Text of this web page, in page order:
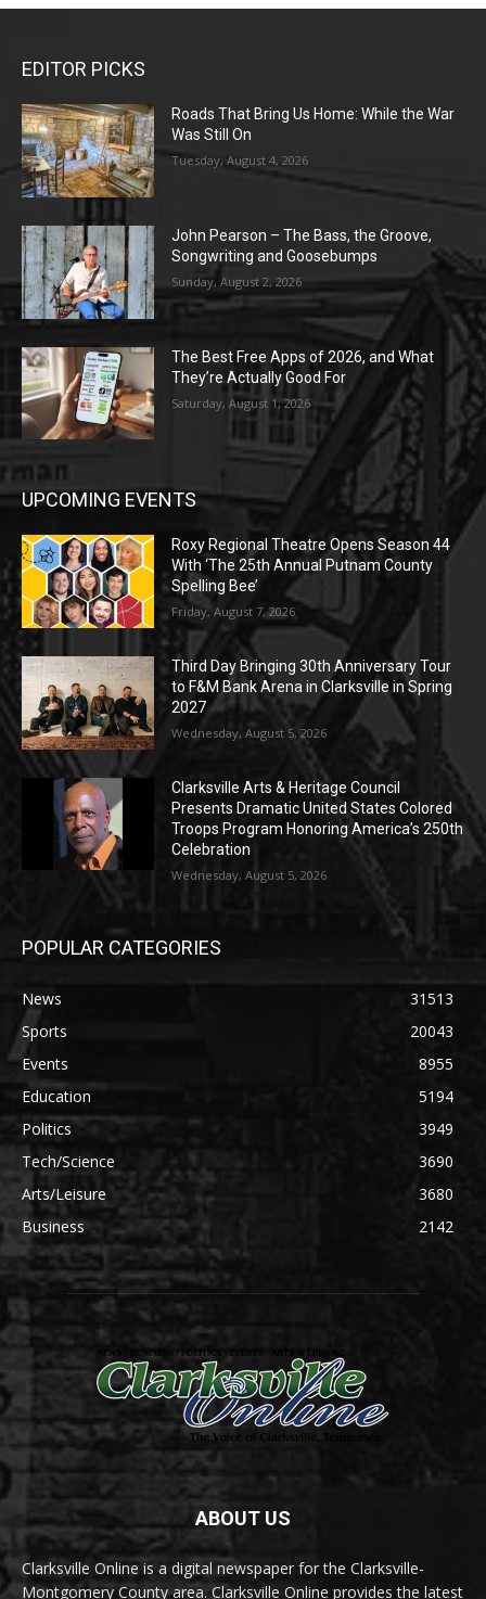
EDITOR PICKS
Roads That Bring Us Home: While the War
Was Still On
Tuesday, August 4, 2026
John Pearson – The Bass, the Groove,
Songwriting and Goosebumps
Sunday, August 2, 2026
The Best Free Apps of 2026, and What
They’re Actually Good For
Saturday, August 1, 2026
UPCOMING EVENTS
Roxy Regional Theatre Opens Season 44
With ‘The 25th Annual Putnam County
Spelling Bee’
Friday, August 7, 2026
Third Day Bringing 30th Anniversary Tour
to F&M Bank Arena in Clarksville in Spring
2027
Wednesday, August 5, 2026
Clarksville Arts & Heritage Council
Presents Dramatic United States Colored
Troops Program Honoring America’s 250th
Celebration
Wednesday, August 5, 2026
POPULAR CATEGORIES
News
31513
Sports
20043
Events
8955
Education
5194
Politics
3949
Tech/Science
3690
Arts/Leisure
3680
Business
2142
ABOUT US
Clarksville Online is a digital newspaper for the Clarksville-
Montgomery County area. Clarksville Online provides the latest